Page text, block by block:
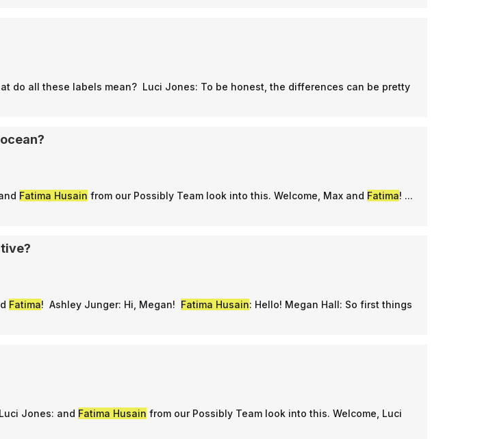
do all these labels mean? Luci Jones: To be honest, the differences can be pretty
Fatima Husain from our Possibly Team look into this. Welcome, Max and Fatima! ...
Fatima! Ashley Junger: Hi, Megan! Fatima Husain: Hello! Megan Hall: So first things
Jones: and Fatima Husain from our Possibly Team look into this. Welcome, Luci